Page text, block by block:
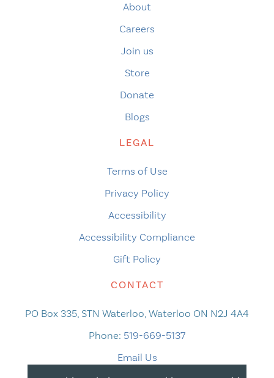
About
Careers
Join us
Store
Donate
Blogs
LEGAL
Terms of Use
Privacy Policy
Accessibility
Accessibility Compliance
Gift Policy
CONTACT
PO Box 335, STN Waterloo, Waterloo ON N2J 4A4
Phone: 519-669-5137
Email Us